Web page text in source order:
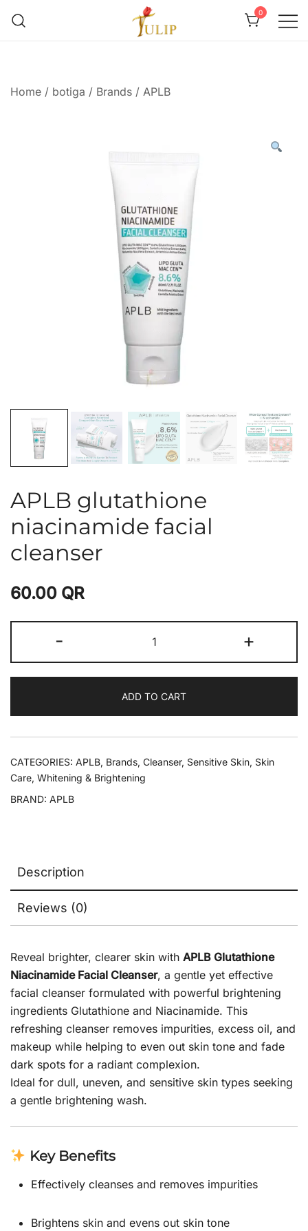
0
Home / botiga / Brands / APLB
APLB glutathione
niacinamide facial
cleanser
60.00 QR
- +
ADD TO CART
CATEGORIES: APLB, Brands, Cleanser, Sensitive Skin, Skin
Care, Whitening & Brightening
BRAND: APLB
Description
Reviews (0)
Reveal brighter, clearer skin with APLB Glutathione
Niacinamide Facial Cleanser, a gentle yet effective
facial cleanser formulated with powerful brightening
ingredients Glutathione and Niacinamide. This
refreshing cleanser removes impurities, excess oil, and
makeup while helping to even out skin tone and fade
dark spots for a radiant complexion.
Ideal for dull, uneven, and sensitive skin types seeking
a gentle brightening wash.
Key Benefits
Effectively cleanses and removes impurities
Brightens skin and evens out skin tone